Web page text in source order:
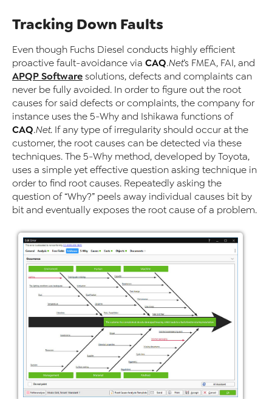
Tracking Down Faults
Even though Fuchs Diesel conducts highly efficient
proactive fault-avoidance via CAQ.Net’s FMEA, FAI, and
APQP Software solutions, defects and complaints can
never be fully avoided. In order to figure out the root
causes for said defects or complaints, the company for
instance uses the 5-Why and Ishikawa functions of
CAQ.Net. If any type of irregularity should occur at the
customer, the root causes can be detected via these
techniques. The 5-Why method, developed by Toyota,
uses a simple yet effective question asking technique in
order to find root causes. Repeatedly asking the
question of “Why?” peels away individual causes bit by
bit and eventually exposes the root cause of a problem.